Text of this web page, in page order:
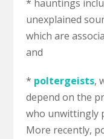
* hauntings
unexplained
which are
and
* poltergeists,
depend on the
who unwittingly
More recently,